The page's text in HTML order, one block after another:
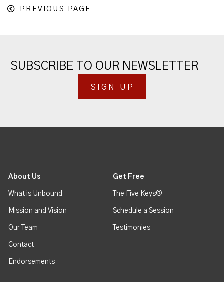
PREVIOUS PAGE
SUBSCRIBE TO OUR NEWSLETTER
SIGN UP
About Us
What is Unbound
Mission and Vision
Our Team
Contact
Endorsements
Get Free
The Five Keys®
Schedule a Session
Testimonies